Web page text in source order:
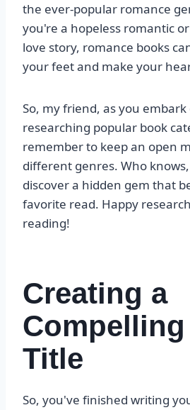
the ever-popular romance
you're a hopeless romantic
love story, romance books
your feet and make your
So, my friend, as you
researching popular book
remember to keep an open
different genres. Who
discover a hidden gem that
favorite read. Happy
reading!
Creating a
Title
So, you've finished writing